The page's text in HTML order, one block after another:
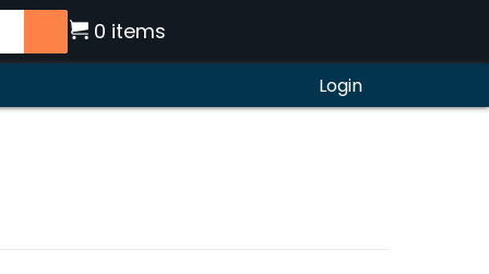
0 items
Login